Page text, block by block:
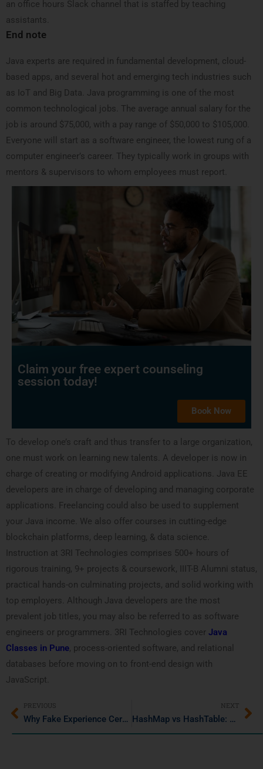
an office hours Slack channel that is staffed by teaching
assistants.
End note
Java experts are required in fundamental development, cloud-
based apps, and several hot and emerging tech industries such
as IoT and Big Data. Java programming is one of the most
common technological jobs. The average annual salary for the
job is around $75,000, with a pay range of $50,000 to $105,000.
Everyone will start as a software engineer, the lowest rung of a
computer engineer’s career. They typically work in groups with
mentors & supervisors to whom employees must report.
Claim your free expert counseling
session today!
Book Now
To develop one’s craft and thus transfer to a large organization,
one must work on learning new talents. A developer is now in
charge of creating or modifying Android applications. Java EE
developers are in charge of developing and managing corporate
applications. Freelancing could also be used to supplement
your Java income. We also offer courses in cutting-edge
blockchain platforms, deep learning, & data science.
Instruction at 3RI Technologies comprises 500+ hours of
rigorous training, 9+ projects & coursework, IIIT-B Alumni status,
practical hands-on culminating projects, and solid working with
top employers. Although Java developers are the most
prevalent job titles, you may also be referred to as software
engineers or programmers. 3RI Technologies cover Java
Classes in Pune, process-oriented software, and relational
databases before moving on to front-end design with
JavaScript.
PREVIOUS
Why Fake Experience Certificates Are a Risky Career MoveHow fake experience certificates ruin your career?
NEXT
HashMap vs HashTable: What’s the Difference in Java?